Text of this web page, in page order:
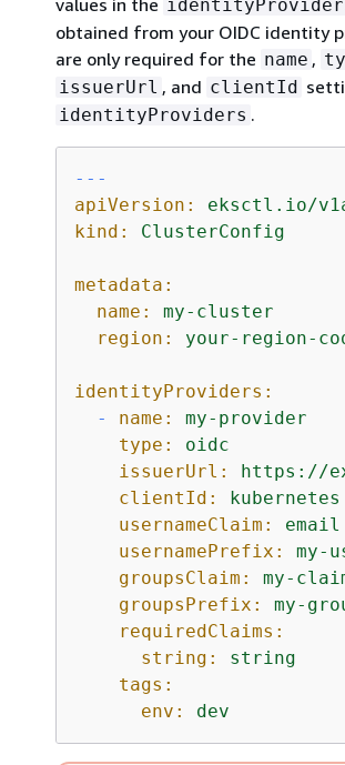
obtained from your OIDC identity
are only required for the name ,
issuerUrl , and clientId
identityProviders .
---
apiVersion:
eksctl.io/
kind:
ClusterConfig
metadata:
name:
my-cluster
region:
your-region-
identityProviders:
-
name:
my-provider
type:
oidc
issuerUrl:
https://
clientId:
kubernetes
usernameClaim:
email
usernamePrefix:
my-
groupsClaim:
my-
groupsPrefix:
my-
requiredClaims:
string:
string
tags:
env:
dev